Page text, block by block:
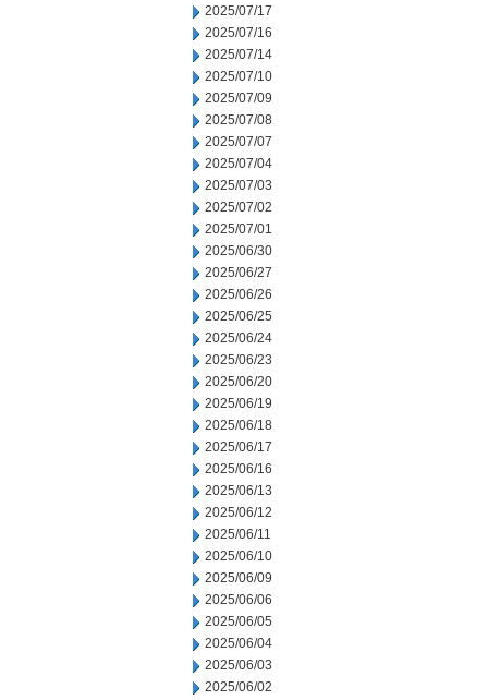
2025/07/17
2025/07/16
2025/07/14
2025/07/10
2025/07/09
2025/07/08
2025/07/07
2025/07/04
2025/07/03
2025/07/02
2025/07/01
2025/06/30
2025/06/27
2025/06/26
2025/06/25
2025/06/24
2025/06/23
2025/06/20
2025/06/19
2025/06/18
2025/06/17
2025/06/16
2025/06/13
2025/06/12
2025/06/11
2025/06/10
2025/06/09
2025/06/06
2025/06/05
2025/06/04
2025/06/03
2025/06/02